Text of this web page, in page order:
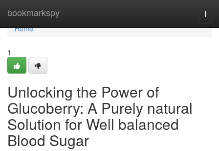
bookmarkspy
Home
Home
1
Unlocking the Power of
Glucoberry: A Purely natural
Solution for Well balanced
Blood Sugar